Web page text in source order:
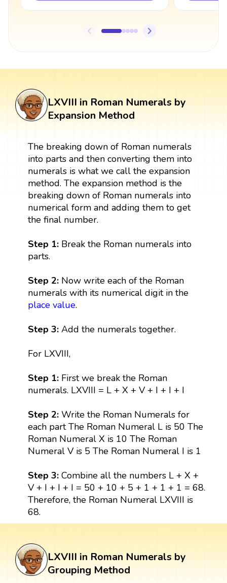
LXVIII in Roman Numerals by
Expansion Method
The breaking down of Roman numerals
into parts and then converting them into
numerals is what we call the expansion
method. The expansion method is the
breaking down of Roman numerals into
numerical form and adding them to get
the final number.
Step 1: Break the Roman numerals into
parts.
Step 2: Now write each of the Roman
numerals with its numerical digit in the
place value.
Step 3: Add the numerals together.
For LXVIII,
Step 1: First we break the Roman
numerals. LXVIII = L + X + V + I + I + I
Step 2: Write the Roman Numerals for
each part The Roman Numeral L is 50 The
Roman Numeral X is 10 The Roman
Numeral V is 5 The Roman Numeral I is 1
Step 3:Combine all the numbers L + X +
V + I + I + I = 50 + 10 + 5 + 1 + 1 + 1 = 68.
Therefore, the Roman Numeral LXVIII is
68.
LXVIII in Roman Numerals by
Grouping Method